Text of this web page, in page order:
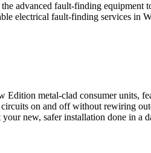
advanced fault-finding equipment
electrical fault-finding services in
Edition metal-clad consumer
on and off without rewiring
new, safer installation done in a